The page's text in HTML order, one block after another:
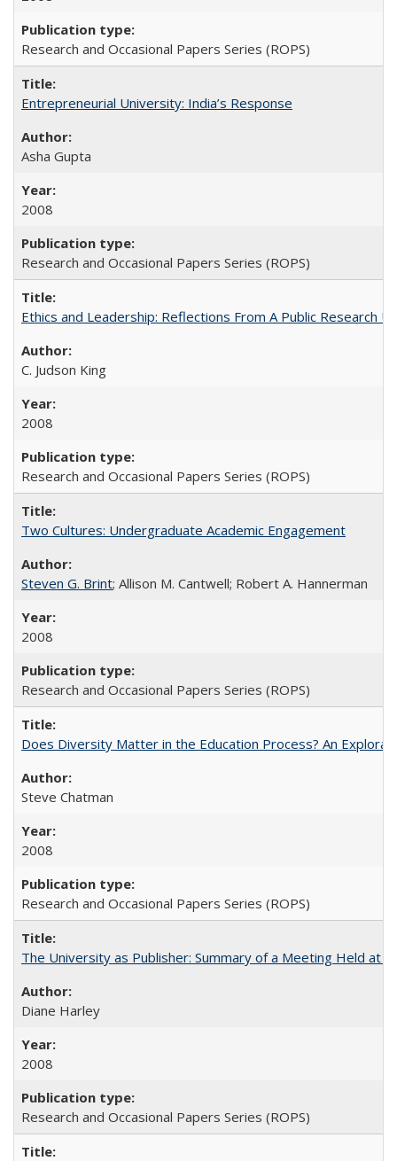
Research and Occasional Papers Series (ROPS)
Entrepreneurial University: India’s Response
Asha Gupta
2008
Research and Occasional Papers Series (ROPS)
Ethics and Leadership: Reflections From A Public Research
C. Judson King
2008
Research and Occasional Papers Series (ROPS)
Two Cultures: Undergraduate Academic Engagement
Steven G. Brint; Allison M. Cantwell; Robert A. Hannerman
2008
Research and Occasional Papers Series (ROPS)
Does Diversity Matter in the Education Process? An
Steve Chatman
2008
Research and Occasional Papers Series (ROPS)
The University as Publisher: Summary of a Meeting Held at
Diane Harley
2008
Research and Occasional Papers Series (ROPS)